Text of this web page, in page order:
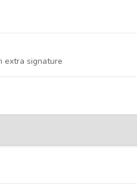
extra signature